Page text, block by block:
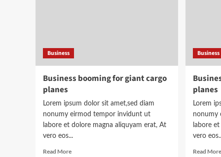
Business
Business booming for giant cargo
planes
Lorem ipsum dolor sit amet,sed diam
nonumy eirmod tempor invidunt ut
labore et dolore magna aliquyam erat, At
vero eos...
Read MoreRead
Business
planes
Lorem
nonumy
labore
vero
Read More